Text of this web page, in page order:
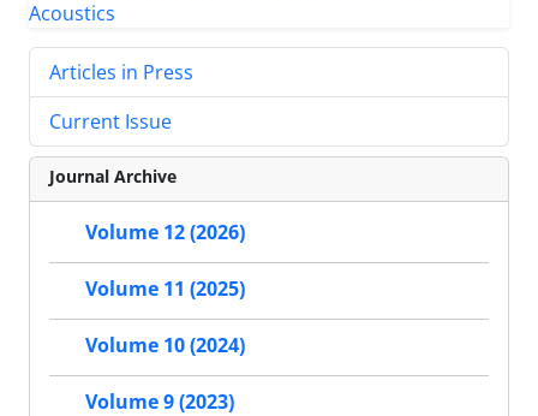
Articles in Press
Current Issue
Journal Archive
Volume 12 (2026)
Volume 11 (2025)
Volume 10 (2024)
Volume 9 (2023)